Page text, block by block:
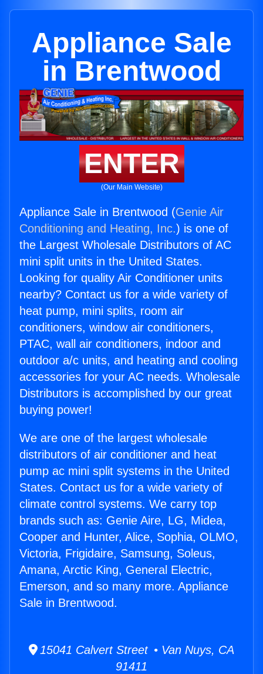
Appliance Sale
in Brentwood
ENTER
(Our Main Website)
Appliance Sale in Brentwood (Genie Air
Conditioning and Heating, Inc.) is one of
the Largest Wholesale Distributors of AC
mini split units in the United States.
Looking for quality Air Conditioner units
nearby? Contact us for a wide variety of
heat pump, mini splits, room air
conditioners, window air conditioners,
PTAC, wall air conditioners, indoor and
outdoor a/c units, and heating and cooling
accessories for your AC needs. Wholesale
Distributors is accomplished by our great
buying power!
We are one of the largest wholesale
distributors of air conditioner and heat
pump ac mini split systems in the United
States. Contact us for a wide variety of
climate control systems. We carry top
brands such as: Genie Aire, LG, Midea,
Cooper and Hunter, Alice, Sophia, OLMO,
Victoria, Frigidaire, Samsung, Soleus,
Amana, Arctic King, General Electric,
Emerson, and so many more. Appliance
Sale in Brentwood.
15041 Calvert Street • Van Nuys, CA
91411